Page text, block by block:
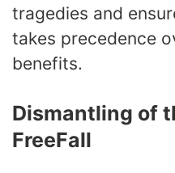
tragedies and
takes precedence
benefits.
Dismantling of
FreeFall